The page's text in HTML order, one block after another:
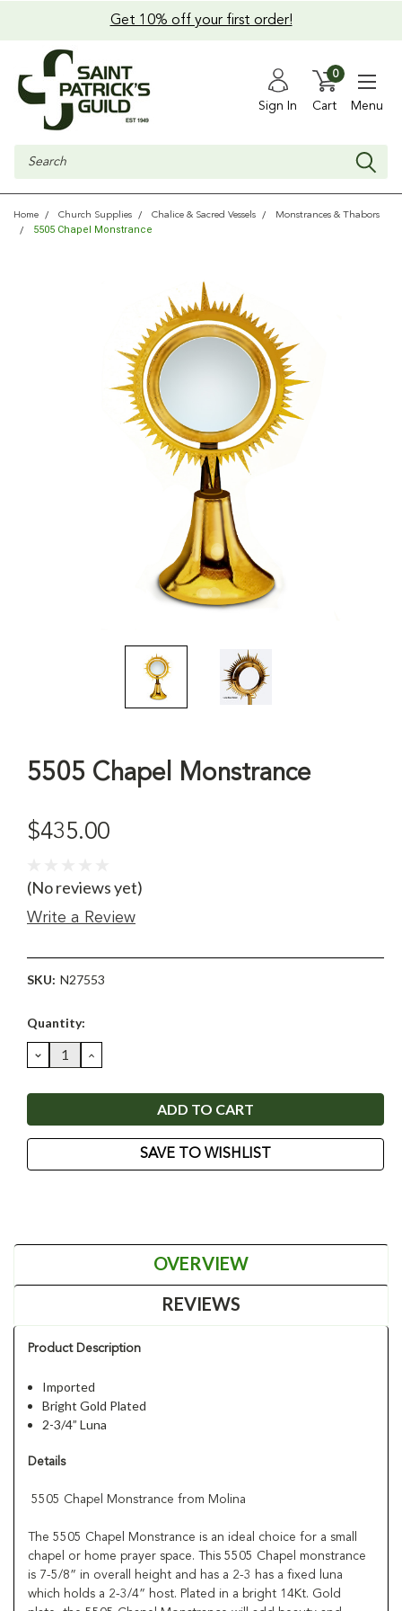
Get 10% off your first order!
Sign In Cart
0
Menu
Search
Home Church Supplies Chalice & Sacred Vessels Monstrances & Thabors
5505 Chapel Monstrance
5505 Chapel Monstrance
$435.00
(No reviews yet)
Write a Review
SKU: N27553
Current
Quantity:
DECREASE
QUANTITY:
INCREASE
QUANTITY:
SAVE TO WISHLIST
OVERVIEW
REVIEWS
Product Description
Imported
Bright Gold Plated
2-3/4” Luna
Details
5505 Chapel Monstrance from Molina
The 5505 Chapel Monstrance is an ideal choice for a small
chapel or home prayer space. This 5505 Chapel monstrance
is 7-5/8” in overall height and has a 2-3 has a fixed luna
which holds a 2-3/4” host. Plated in a bright 14Kt. Gold